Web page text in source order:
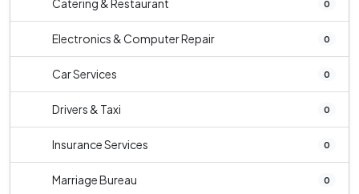
Catering & Restaurant 0
Electronics & Computer Repair 0
Car Services 0
Drivers & Taxi 0
Insurance Services 0
Marriage Bureau 0